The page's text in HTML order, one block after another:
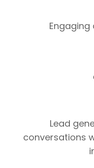
Lead
conversations